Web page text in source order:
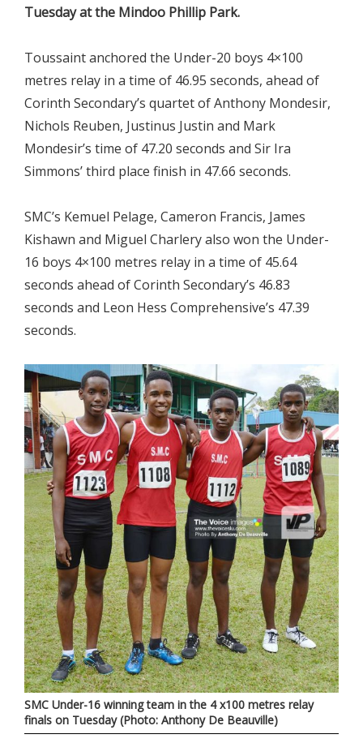
Tuesday at the Mindoo Phillip Park.
Toussaint anchored the Under-20 boys 4×100
metres relay in a time of 46.95 seconds, ahead of
Corinth Secondary’s quartet of Anthony Mondesir,
Nichols Reuben, Justinus Justin and Mark
Mondesir’s time of 47.20 seconds and Sir Ira
Simmons’ third place finish in 47.66 seconds.
SMC’s Kemuel Pelage, Cameron Francis, James
Kishawn and Miguel Charlery also won the Under-
16 boys 4×100 metres relay in a time of 45.64
seconds ahead of Corinth Secondary’s 46.83
seconds and Leon Hess Comprehensive’s 47.39
seconds.
SMC Under-16 winning team in the 4 x100 metres relay
finals on Tuesday (Photo: Anthony De Beauville)